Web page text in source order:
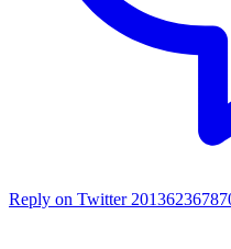
Reply on Twitter